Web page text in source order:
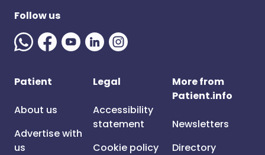
Follow us
Patient
About us
Advertise with
us
Legal
Accessibility
statement
Cookie policy
More from
Patient.info
Newsletters
Directory